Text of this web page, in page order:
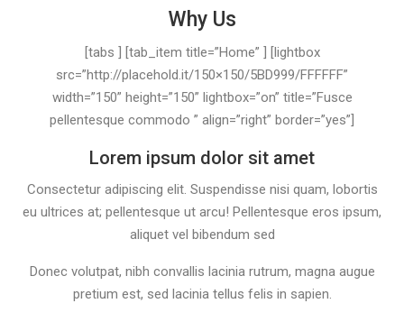
Why Us
[tabs ] [tab_item title=”Home” ] [lightbox
src=”http://placehold.it/150×150/5BD999/FFFFFF”
width=”150” height=”150” lightbox=”on” title=”Fusce
pellentesque commodo ” align=”right” border=”yes”]
Lorem ipsum dolor sit amet
Consectetur adipiscing elit. Suspendisse nisi quam, lobortis
eu ultrices at; pellentesque ut arcu! Pellentesque eros ipsum,
aliquet vel bibendum sed
Donec volutpat, nibh convallis lacinia rutrum, magna augue
pretium est, sed lacinia tellus felis in sapien.